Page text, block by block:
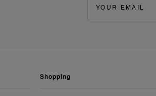
shopping